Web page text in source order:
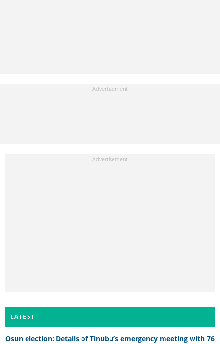
LATEST
Osun election: Details of Tinubu’s emergency meeting with 76